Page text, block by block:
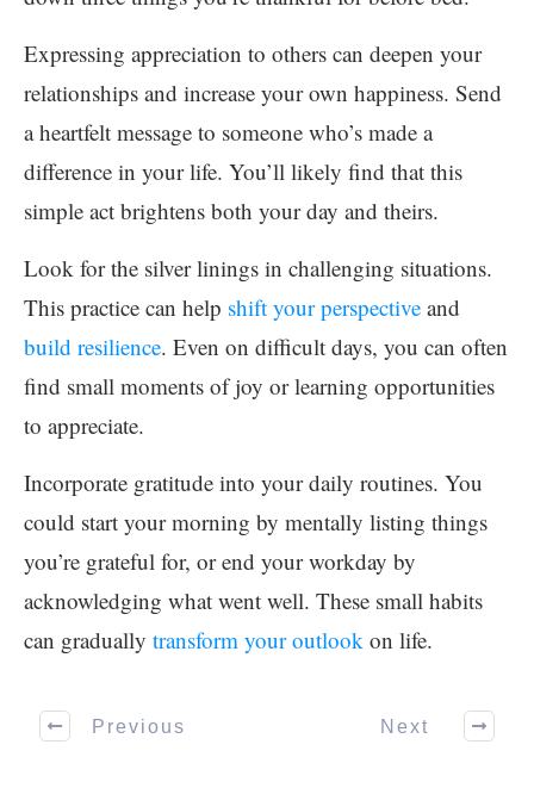
Expressing appreciation to others can deepen your
relationships and increase your own happiness. Send
a heartfelt message to someone who’s made a
difference in your life. You’ll likely find that this
simple act brightens both your day and theirs.
Look for the silver linings in challenging situations.
This practice can help shift your perspective and
build resilience. Even on difficult days, you can often
find small moments of joy or learning opportunities
to appreciate.
Incorporate gratitude into your daily routines. You
could start your morning by mentally listing things
you’re grateful for, or end your workday by
acknowledging what went well. These small habits
can gradually transform your outlook on life.
Previous Next